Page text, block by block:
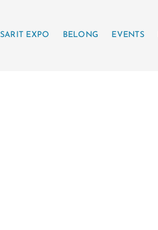
SARIT EXPO BELONG EVENTS